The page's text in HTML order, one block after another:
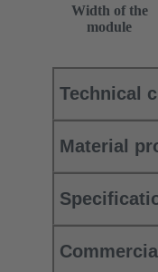
Width of the
module
Technical
Material